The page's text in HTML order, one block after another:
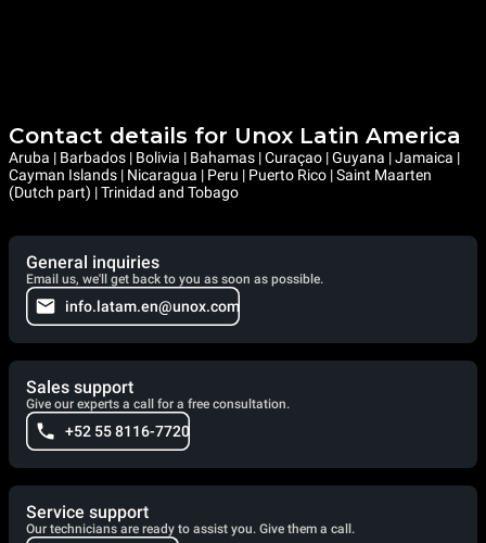
Contact details for Unox Latin America
Aruba | Barbados | Bolivia | Bahamas | Curaçao | Guyana | Jamaica |
Cayman Islands | Nicaragua | Peru | Puerto Rico | Saint Maarten
(Dutch part) | Trinidad and Tobago
General inquiries
Email us, we'll get back to you as soon as possible.
info.latam.en@unox.com
Sales support
Give our experts a call for a free consultation.
+52 55 8116-7720
Service support
Our technicians are ready to assist you. Give them a call.